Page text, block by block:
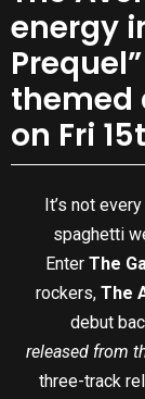
energy
themed
on Fri
It’s not
spaghetti
Enter The
rockers, The
debut
released from
three-track